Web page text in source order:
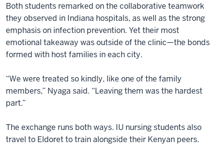
Both students remarked on the collaborative teamwork
they observed in Indiana hospitals, as well as the strong
emphasis on infection prevention. Yet their most
emotional takeaway was outside of the clinic—the bonds
formed with host families in each city.
“We were treated so kindly, like one of the family
members,” Nyaga said. “Leaving them was the hardest
part.”
The exchange runs both ways. IU nursing students also
travel to Eldoret to train alongside their Kenyan peers.